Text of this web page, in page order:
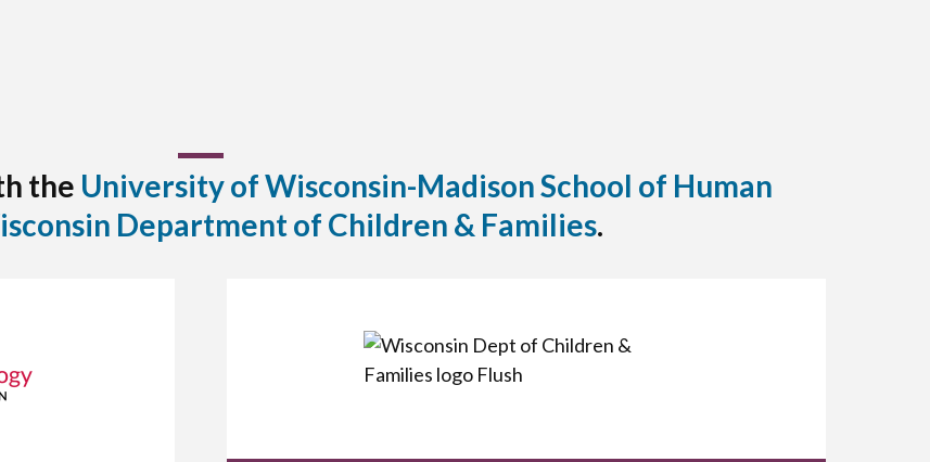
the University of Wisconsin-Madison School of Human
Department of Children & Families.